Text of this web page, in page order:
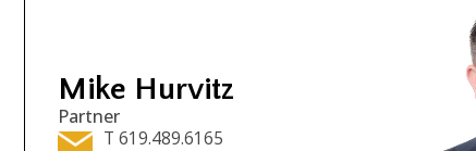
Mike Hurvitz
Partner
T 619.489.6165